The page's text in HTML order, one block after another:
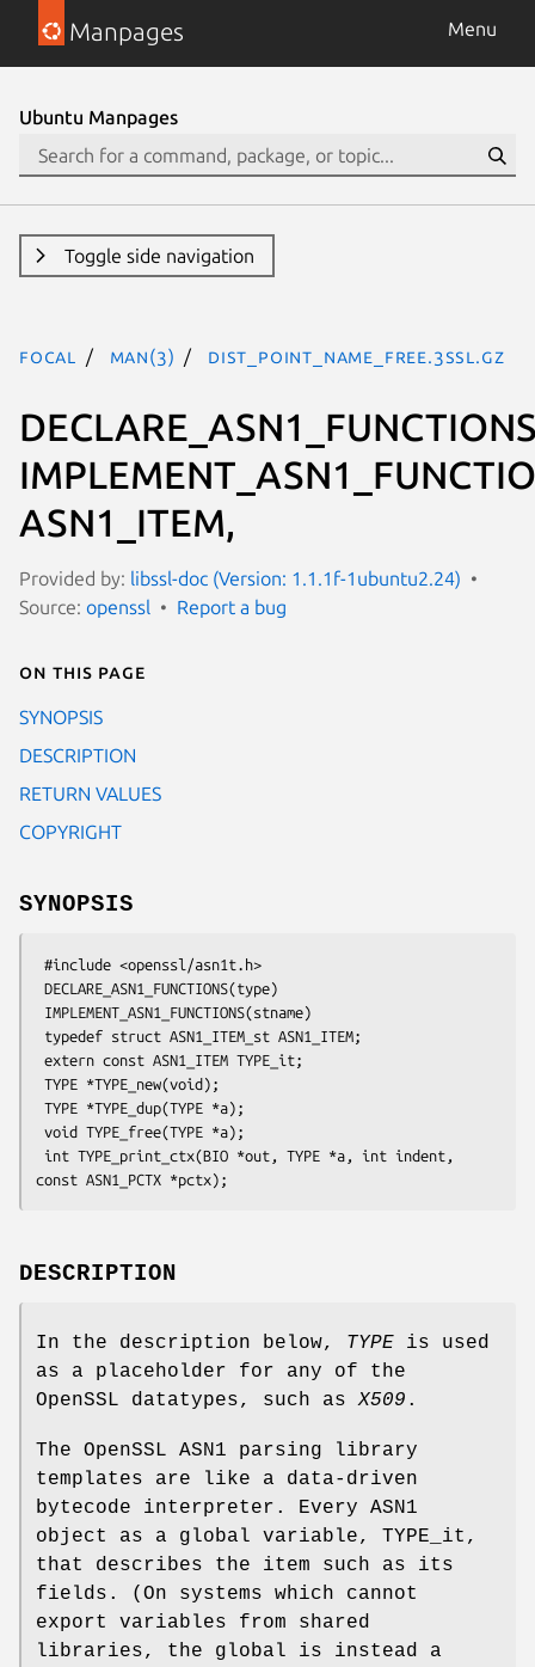
Manpages Menu
Ubuntu Manpages
Toggle side navigation
focal man(3) DIST_POINT_NAME_free.3ssl.gz
ASN1_ITEM,
Provided by: libssl-doc (Version: 1.1.1f-1ubuntu2.24)
Source: openssl Report a bug
On this page
SYNOPSIS
DESCRIPTION
RETURN VALUES
COPYRIGHT
SYNOPSIS
DESCRIPTION
In the description below, TYPE is used
as a placeholder for any of the
OpenSSL datatypes, such asX509 .
The OpenSSL ASN1 parsing library
templates are like a data-driven
bytecode interpreter. Every ASN1
object as a global variable, TYPE_it,
that describes the item such as its
fields. (On systems which cannot
export variables from shared
libraries, the global is instead a